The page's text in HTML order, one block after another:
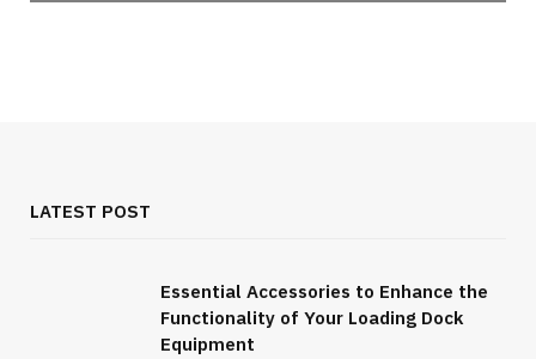
LATEST POST
Essential Accessories to Enhance the
Functionality of Your Loading Dock
Equipment